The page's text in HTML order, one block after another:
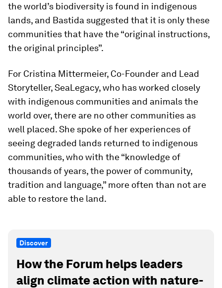
the world’s biodiversity is found in indigenous
lands, and Bastida suggested that it is only these
communities that have the “original instructions,
the original principles”.
For Cristina Mittermeier, Co-Founder and Lead
Storyteller, SeaLegacy, who has worked closely
with indigenous communities and animals the
world over, there are no other communities as
well placed. She spoke of her experiences of
seeing degraded lands returned to indigenous
communities, who with the “knowledge of
thousands of years, the power of community,
tradition and language,” more often than not are
able to restore the land.
Discover
How the Forum helps leaders
align climate action with nature-